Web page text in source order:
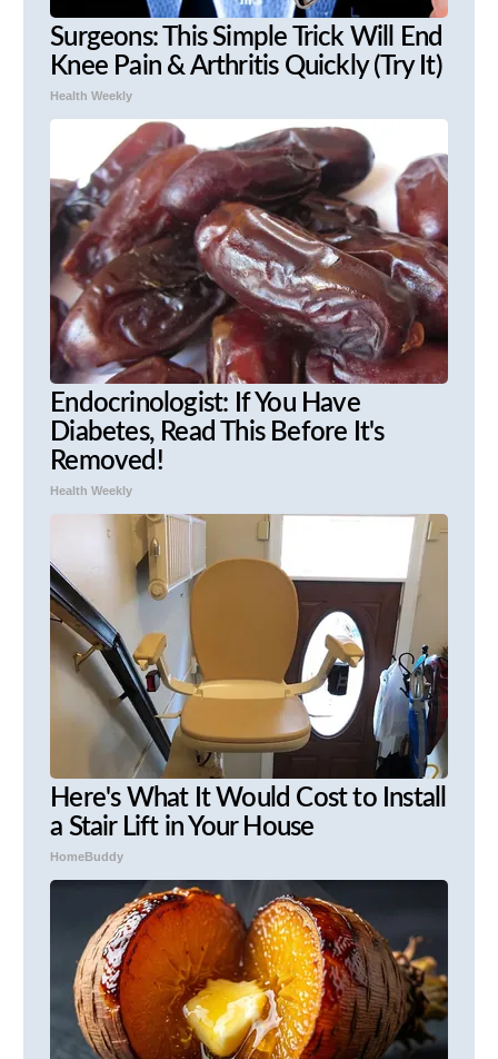
Surgeons: This Simple Trick Will End
Knee Pain & Arthritis Quickly (Try It)
Health Weekly
Endocrinologist: If You Have
Diabetes, Read This Before It's
Removed!
Health Weekly
Here's What It Would Cost to Install
a Stair Lift in Your House
HomeBuddy